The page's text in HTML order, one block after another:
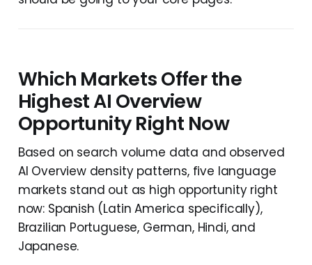
Which Markets Offer the
Highest AI Overview
Opportunity Right Now
Based on search volume data and observed
AI Overview density patterns, five language
markets stand out as high opportunity right
now: Spanish (Latin America specifically),
Brazilian Portuguese, German, Hindi, and
Japanese.